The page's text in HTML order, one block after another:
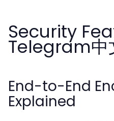
Security
Telegram中
End-to-End
Explained